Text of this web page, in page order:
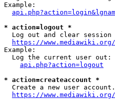
Example:
* action=logout *
Log out and clear session
https://
Example:
  Log the current user out:
api.php?action=logout
* action=createaccount *
  Create a new user account.
https://